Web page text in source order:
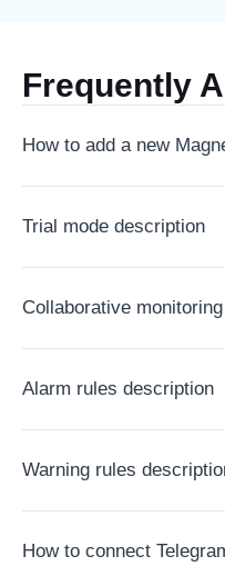
Frequently
How to add a new
Trial mode description
Collaborative monitoring
Alarm rules description
Warning rules
How to connect